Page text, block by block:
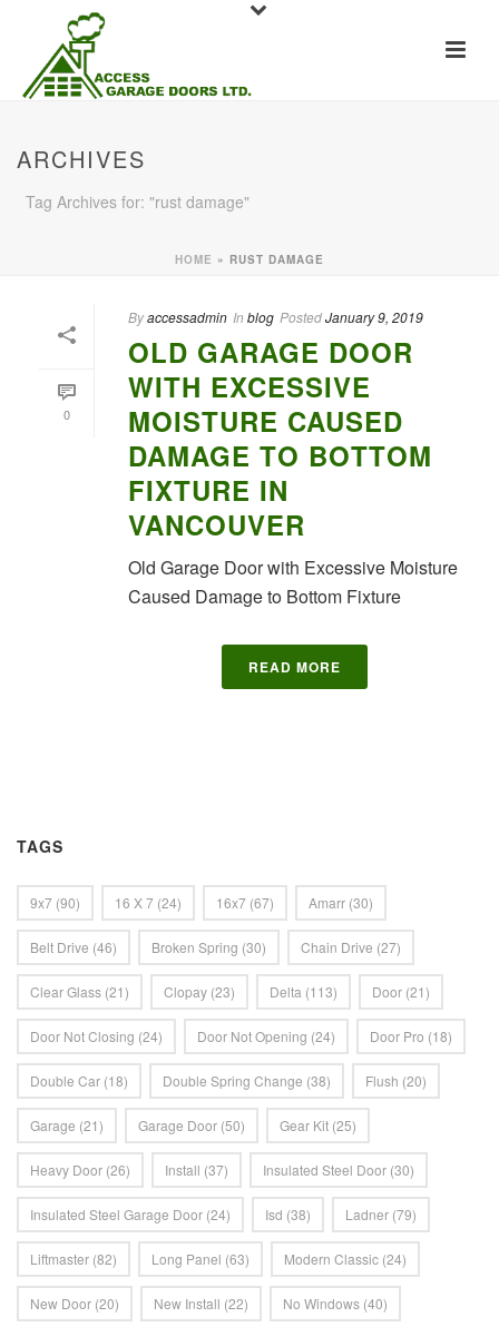
ARCHIVES
Tag Archives for: "rust damage"
HOME » RUST DAMAGE
0
Byaccessadmin In blog PostedJanuary 9, 2019
OLD GARAGE DOOR
WITH EXCESSIVE
MOISTURE CAUSED
DAMAGE TO BOTTOM
FIXTURE IN
VANCOUVER
Old Garage Door with Excessive Moisture
Caused Damage to Bottom Fixture
READ MORE
TAGS
9x7 (90) 16 X 7 (24) 16x7 (67) Amarr (30)
Belt Drive (46) Broken Spring (30) Chain Drive (27)
Clear Glass (21) Clopay (23) Delta (113) Door (21)
Door Not Closing (24) Door Not Opening (24) Door Pro (18)
Double Car (18) Double Spring Change (38) Flush (20)
Garage (21) Garage Door (50) Gear Kit (25)
Heavy Door (26) Install (37) Insulated Steel Door (30)
Insulated Steel Garage Door (24) Isd (38) Ladner (79)
Liftmaster (82) Long Panel (63) Modern Classic (24)
New Door (20) New Install (22) No Windows (40)